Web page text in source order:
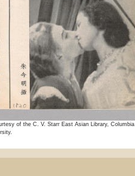
of the C. V. Starr East Asian Library, Columbia